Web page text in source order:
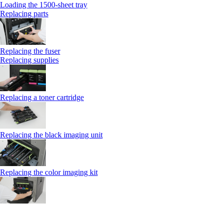
Loading the 1500-sheet tray
Replacing parts
Replacing the fuser
Replacing supplies
Replacing a toner cartridge
Replacing the black imaging unit
Replacing the color imaging kit